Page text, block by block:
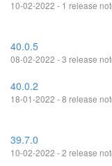
10-02-2022 - 1 release
40.0.5
08-02-2022 - 3 release
40.0.2
18-01-2022 - 8 release
39.7.0
10-02-2022 - 2 release